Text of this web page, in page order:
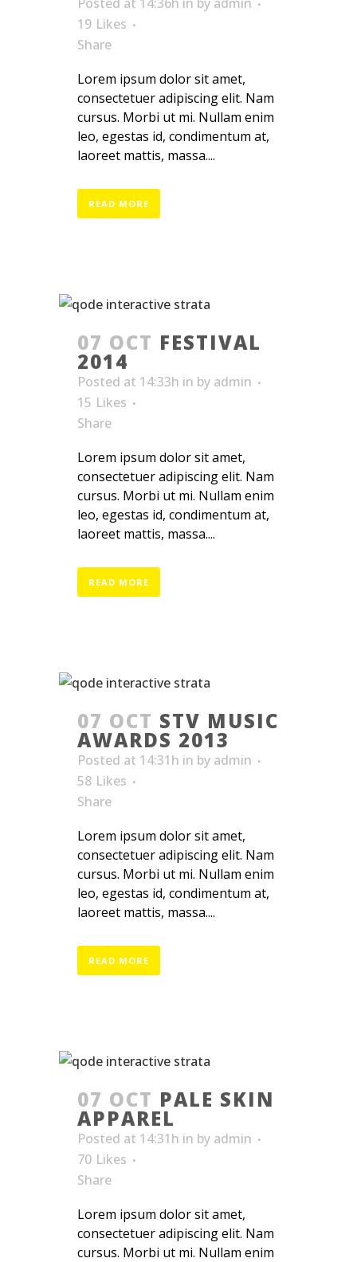
19 Likes
Share
Lorem ipsum dolor sit amet,
consectetuer adipiscing elit. Nam
cursus. Morbi ut mi. Nullam enim
leo, egestas id, condimentum at,
laoreet mattis, massa....
READ MORE
07 OCT FESTIVAL
2014
Posted at 14:33h in by admin
15 Likes
Share
Lorem ipsum dolor sit amet,
consectetuer adipiscing elit. Nam
cursus. Morbi ut mi. Nullam enim
leo, egestas id, condimentum at,
laoreet mattis, massa....
READ MORE
07 OCT STV MUSIC
AWARDS 2013
Posted at 14:31h in by admin
58 Likes
Share
Lorem ipsum dolor sit amet,
consectetuer adipiscing elit. Nam
cursus. Morbi ut mi. Nullam enim
leo, egestas id, condimentum at,
laoreet mattis, massa....
READ MORE
07 OCT PALE SKIN
APPAREL
Posted at 14:31h in by admin
70 Likes
Share
Lorem ipsum dolor sit amet,
consectetuer adipiscing elit. Nam
cursus. Morbi ut mi. Nullam enim